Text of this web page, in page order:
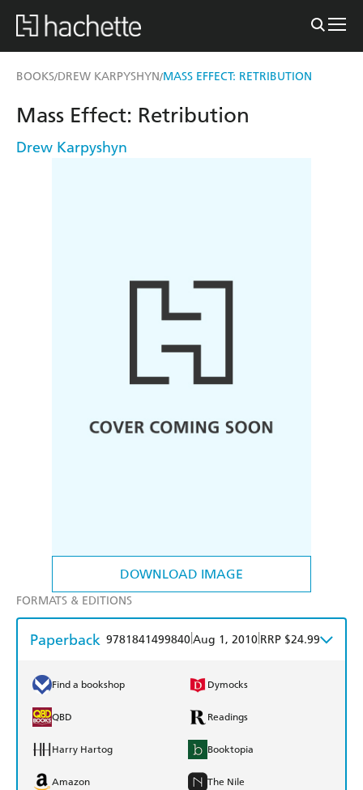
BOOKS/DREW KARPYSHYN/MASS EFFECT: RETRIBUTION
DOWNLOAD IMAGE
Mass Effect: Retribution
Drew Karpyshyn
FORMATS & EDITIONS
Paperback 9781841499840Aug 1, 2010 RRP $24.99
Find a bookshop Dymocks
QBD Readings
Harry Hartog Booktopia
Amazon The Nile